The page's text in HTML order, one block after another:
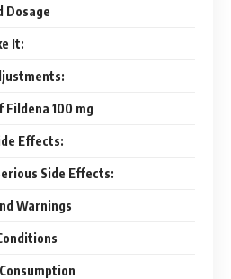
Dosage
It:
Fildena 100 mg
Effects:
Side Effects:
Warnings